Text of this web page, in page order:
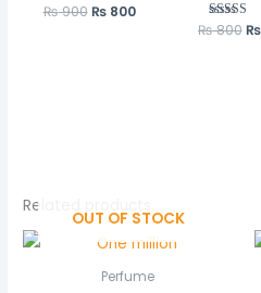
₨900 ₨800
Rated
₨800 ₨
Related products
OUT OF STOCK
Perfume